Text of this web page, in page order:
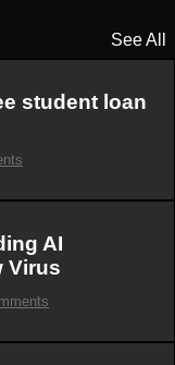
See All
student loan
AI
Virus